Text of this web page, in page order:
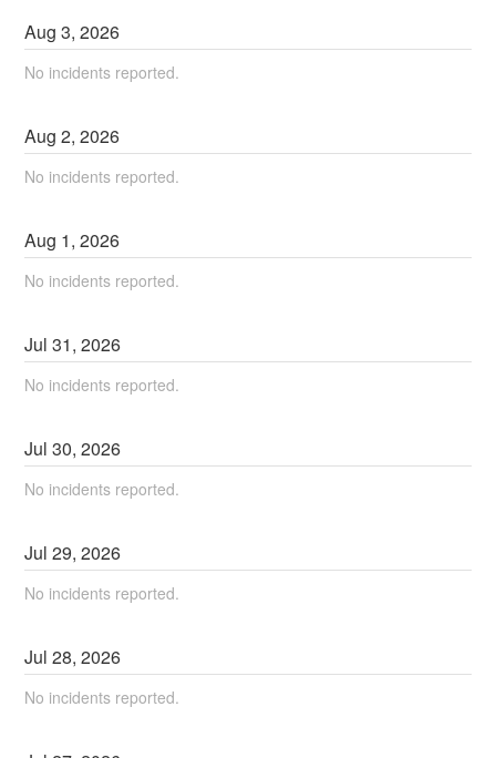
Aug3,2026
No incidents reported.
Aug2,2026
No incidents reported.
Aug 1,2026
No incidents reported.
Jul31,2026
No incidents reported.
Jul30,2026
No incidents reported.
Jul29,2026
No incidents reported.
Jul28,2026
No incidents reported.